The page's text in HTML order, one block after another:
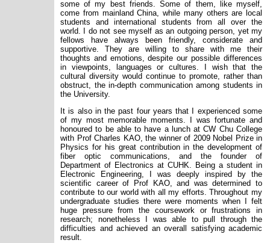
some of my best friends. Some of them, like myself,
come from mainland China, while many others are local
students and international students from all over the
world. I do not see myself as an outgoing person, yet my
fellows have always been friendly, considerate and
supportive. They are willing to share with me their
thoughts and emotions, despite our possible differences
in viewpoints, languages or cultures. I wish that the
cultural diversity would continue to promote, rather than
obstruct, the in-depth communication among students in
the University.
It is also in the past four years that I experienced some
of my most memorable moments. I was fortunate and
honoured to be able to have a lunch at CW Chu College
with Prof Charles KAO, the winner of 2009 Nobel Prize in
Physics for his great contribution in the development of
fiber optic communications, and the founder of
Department of Electronics at CUHK. Being a student in
Electronic Engineering, I was deeply inspired by the
scientific career of Prof KAO, and was determined to
contribute to our world with all my efforts. Throughout my
undergraduate studies there were moments when I felt
huge pressure from the coursework or frustrations in
research; nonetheless I was able to pull through the
difficulties and achieved an overall satisfying academic
result.